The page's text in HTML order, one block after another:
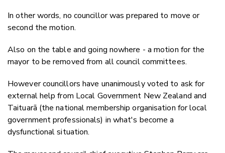
In other words, no councillor was prepared to move or
second the motion.
Also on the table and going nowhere - a motion for the
mayor to be removed from all council committees.
However councillors have unanimously voted to ask for
external help from Local Government New Zealand and
Taituarā (the national membership organisation for local
government professionals) in what's become a
dysfunctional situation.